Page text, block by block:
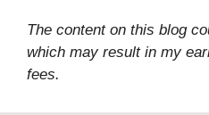
The content on this blog
which may result in my
fees.